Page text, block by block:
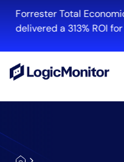
Forrester Total
delivered a 313% ROI